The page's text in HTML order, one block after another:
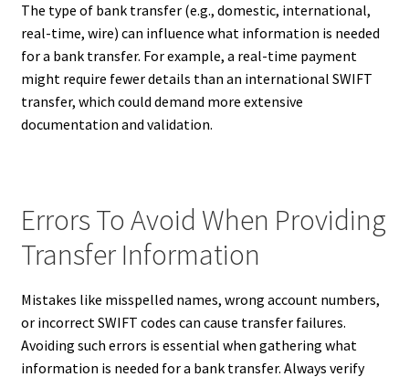
The type of bank transfer (e.g., domestic, international,
real-time, wire) can influence what information is needed
for a bank transfer. For example, a real-time payment
might require fewer details than an international SWIFT
transfer, which could demand more extensive
documentation and validation.
Errors To Avoid When Providing
Transfer Information
Mistakes like misspelled names, wrong account numbers,
or incorrect SWIFT codes can cause transfer failures.
Avoiding such errors is essential when gathering what
information is needed for a bank transfer. Always verify